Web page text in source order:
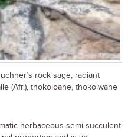
rock sage, radiant
(Afr.), thokoloane, thokolwane
herbaceous semi-succulent